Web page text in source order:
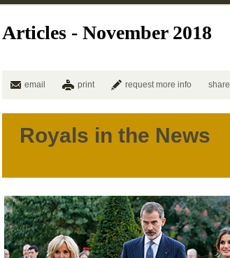
Articles - November 2018
email print request more info share
Royals in the News